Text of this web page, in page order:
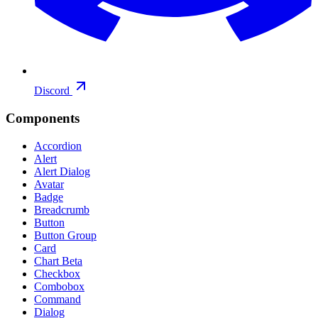
Discord
Components
Accordion
Alert
Alert Dialog
Avatar
Badge
Breadcrumb
Button
Button Group
Card
Chart Beta
Checkbox
Combobox
Command
Dialog